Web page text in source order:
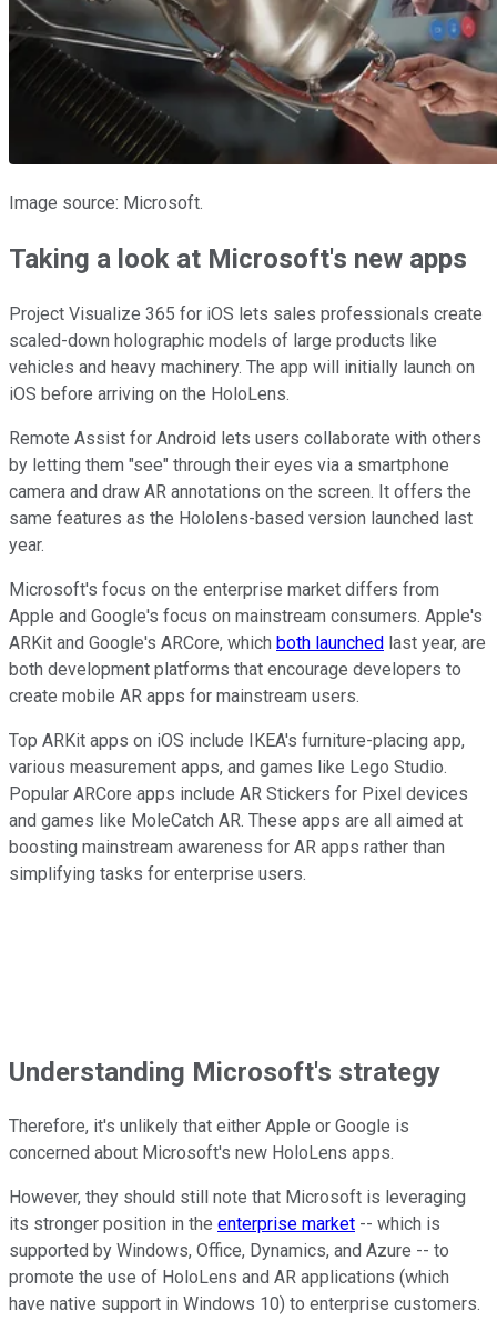
Image source: Microsoft.
Taking a look at Microsoft's new apps
Project Visualize 365 for iOS lets sales professionals create
scaled-down holographic models of large products like
vehicles and heavy machinery. The app will initially launch on
iOS before arriving on the HoloLens.
Remote Assist for Android lets users collaborate with others
by letting them "see" through their eyes via a smartphone
camera and draw AR annotations on the screen. It offers the
same features as the Hololens-based version launched last
year.
Microsoft's focus on the enterprise market differs from
Apple and Google's focus on mainstream consumers. Apple's
ARKit and Google's ARCore, which both launched last year, are
both development platforms that encourage developers to
create mobile AR apps for mainstream users.
Top ARKit apps on iOS include IKEA's furniture-placing app,
various measurement apps, and games like Lego Studio.
Popular ARCore apps include AR Stickers for Pixel devices
and games like MoleCatch AR. These apps are all aimed at
boosting mainstream awareness for AR apps rather than
simplifying tasks for enterprise users.
Understanding Microsoft's strategy
Therefore, it's unlikely that either Apple or Google is
concerned about Microsoft's new HoloLens apps.
However, they should still note that Microsoft is leveraging
its stronger position in the enterprise market -- which is
supported by Windows, Office, Dynamics, and Azure -- to
promote the use of HoloLens and AR applications (which
have native support in Windows 10) to enterprise customers.